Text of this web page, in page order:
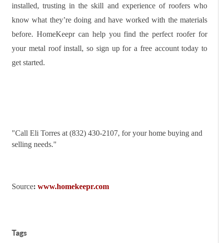
installed, trusting in the skill and experience of roofers who
know what they’re doing and have worked with the materials
before. HomeKeepr can help you find the perfect roofer for
your metal roof install, so sign up for a free account today to
get started.
"Call Eli Torres at (832) 430-2107, for your home buying and
selling needs."
Source: www.homekeepr.com
Tags